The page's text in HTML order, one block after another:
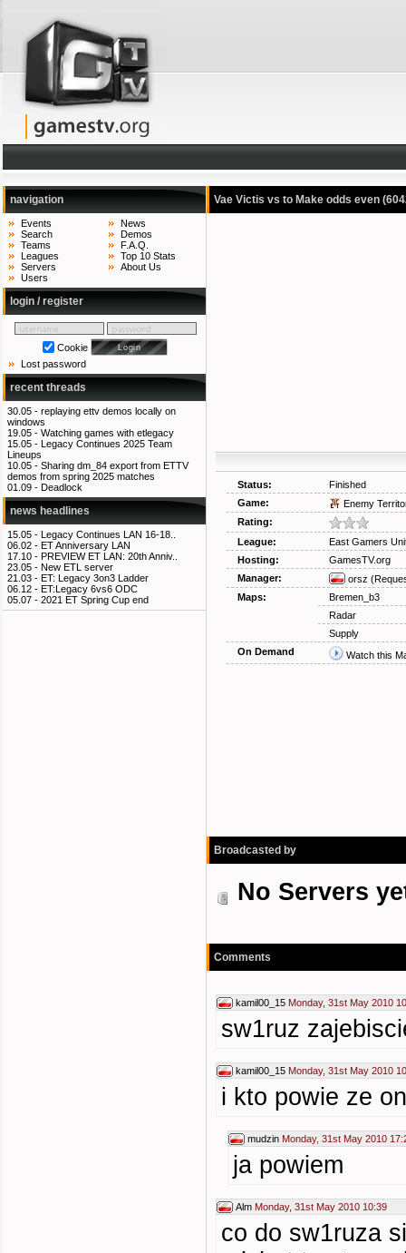
navigation
Events
Search
Teams
Leagues
Servers
Users
News
Demos
F.A.Q.
Top 10 Stats
About Us
login / register
Cookie
Lost password
recent threads
30.05 - replaying ettv demos locally on
windows
19.05 - Watching games with etlegacy
15.05 - Legacy Continues 2025 Team
Lineups
10.05 - Sharing dm_84 export from ETTV
demos from spring 2025 matches
01.09 - Deadlock
news headlines
15.05 - Legacy Continues LAN 16-18..
06.02 - ET Anniversary LAN
17.10 - PREVIEW ET LAN: 20th Anniv..
23.05 - New ETL server
21.03 - ET: Legacy 3on3 Ladder
06.12 - ET:Legacy 6vs6 ODC
05.07 - 2021 ET Spring Cup end
Vae Victis vs to Make odds even
Status:
Finished
Game:
Enemy
Rating:
League:
East Gamers
Hosting:
GamesTV.org
Manager:
orsz
Maps:
Bremen_b3
Radar
Supply
On Demand
Watch this
Broadcasted by
No Servers
Comments
kamil00_15 Monday, 31st May 2010
sw1ruz
kamil00_15 Monday, 31st May 2010
i kto powie ze
mudzin Monday, 31st May 2010
ja powiem
Alm Monday, 31st May 2010 10:39
co do sw1ruza